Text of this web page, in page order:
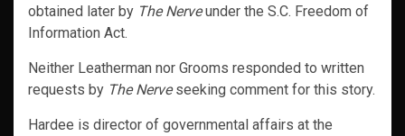
obtained later by The Nerveunder the S.C. Freedom of
Information Act.
Neither Leatherman nor Grooms responded to written
requests by The Nerveseeking comment for this story.
Hardee is director of governmental affairs at the